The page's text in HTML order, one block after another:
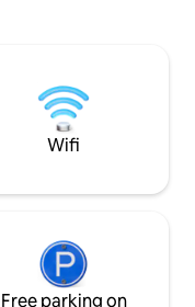
love to the Far
city. いらっしゃい
Wifi
Free parking on